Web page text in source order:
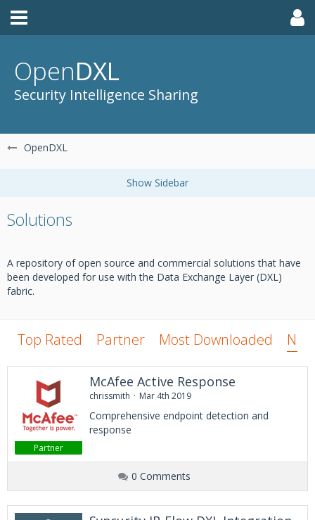
OpenDXL
Security Intelligence Sharing
OpenDXL
Solutions
A repository of open source and commercial solutions that have
been developed for use with the Data Exchange Layer (DXL)
fabric.
Top Rated Partner Most Downloaded New
Partner
McAfee Active Response
chrissmith Mar 4th 2019
Comprehensive endpoint detection and
response
0 Comments